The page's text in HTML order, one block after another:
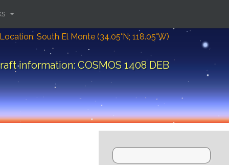
Location: South El Monte (34.05°N; 118.05°W)
information: COSMOS 1408 DEB